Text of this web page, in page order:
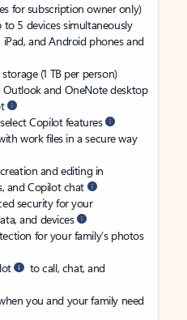
for subscription owner only)
5 devices simultaneously
and Android phones and
(1 TB per person)
Outlook and OneNote desktop
Copilot features
work files in a secure way
and editing in
and Copilot chat
security for your
and devices
for your family’s photos
to call, chat, and
you and your family need